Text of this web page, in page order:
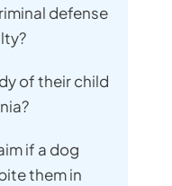
defense
of their child
if a dog
them in